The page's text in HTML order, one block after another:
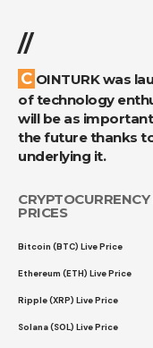
//
COINTURK was launched in March 2014 by a group
of technology
will be as
the future thanks
underlying it.
CRYPTOCURRENCY
PRICES
Bitcoin (BTC) Live Price
Ethereum (ETH) Live Price
Ripple (XRP) Live Price
Solana (SOL) Live Price